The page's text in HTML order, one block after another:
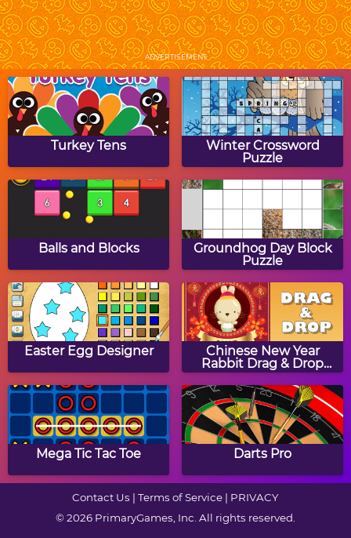
Mummy Candies Scary Maze
Pixel Zombies Bungle
Sarah's Halloween Nail
Art
Halloween Hair Studio
Halloween Crossword
Puzzle
Zombie Getaway
Owl Cupcake Jigsaw
Puzzle
ADVERTISEMENT
Turkey Tens
Winter Crossword
Puzzle
Balls and Blocks
Groundhog Day Block
Puzzle
Easter Egg Designer
Chinese New Year
Rabbit Drag & Drop
Puzzle
Mega Tic Tac Toe Darts Pro
Contact Us | Terms of Service | PRIVACY
© 2026 PrimaryGames, Inc. All rights reserved.